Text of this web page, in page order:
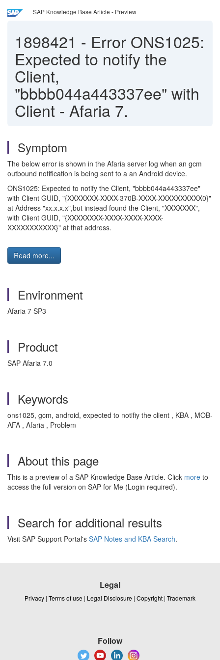
SAP Knowledge Base Article - Preview
1898421 - Error ONS1025:
Expected to notify the
Client,
"bbbb044a443337ee" with
Client - Afaria 7.
Symptom
The below error is shown in the Afaria server log when an gcm
outbound notification is being sent to a an Android device.
ONS1025: Expected to notify the Client, "bbbb044a443337ee"
with Client GUID, "{XXXXXXX-XXXX-370B-XXXX-XXXXXXXXXX0}"
at Address "xx.x.x.x",but instead found the Client, "XXXXXXX",
with Client GUID, "{XXXXXXXX-XXXX-XXXX-XXXX-
XXXXXXXXXXX}" at that address.
Read more...
Environment
Afaria 7 SP3
Product
SAP Afaria 7.0
Keywords
ons1025, gcm, android, expected to notifiy the client , KBA , MOB-
AFA , Afaria , Problem
About this page
This is a preview of a SAP Knowledge Base Article. Click more to
access the full version on SAP for Me (Login required).
Search for additional results
Visit SAP Support Portal's SAP Notes and KBA Search.
Legal
Privacy | Terms of use | Legal Disclosure | Copyright | Trademark
Follow